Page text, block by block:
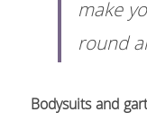
make
round
Bodysuits and